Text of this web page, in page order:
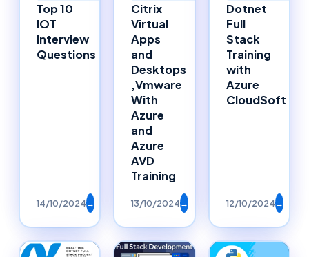
Top 10
IOT
Interview
Questions
14/10/2024→
Citrix
Virtual
Apps
and
Desktops
,Vmware
With
Azure
and
Azure
AVD
Training
13/10/2024→
Dotnet
Full
Stack
Training
with
Azure
CloudSoft
12/10/2024→